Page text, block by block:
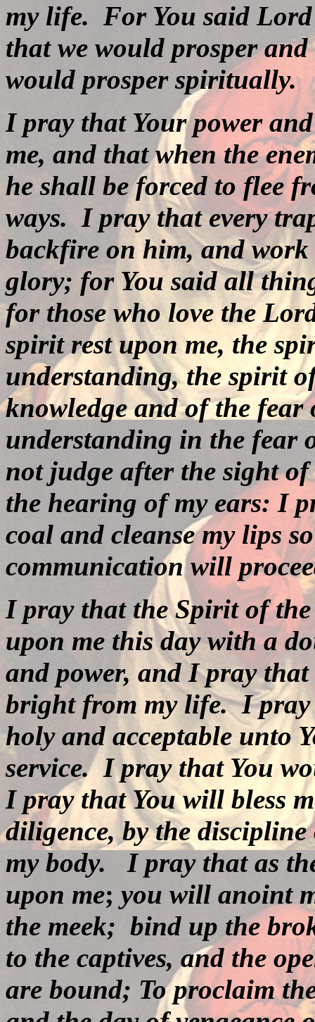
my life. For You said
that we would prosper
would prosper spiritually.
I pray that Your power
me, and that when the
he shall be forced to flee
ways. I pray that every
backfire on him, and
glory; for You said all
for those who love the
spirit rest upon me, the
understanding, the spirit
knowledge and of the
understanding in the fear
not judge after the sight
the hearing of my ears: I
coal and cleanse my lips
communication will
I pray that the Spirit of
upon me this day with a
and power, and I pray
bright from my life. I pray
holy and acceptable unto
service. I pray that You
I pray that You will bless
diligence, by the discipline
my body.
I pray that as
upon me; you will anoint
the meek; bind up the
to the captives, and the
are bound; To proclaim